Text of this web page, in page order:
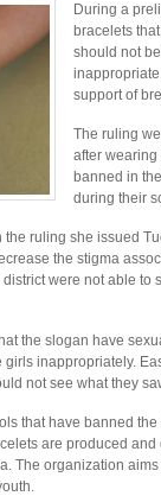
During a
bracelets
should not
support of
The ruling
after wearing
banned in
during their
ruling she issued
the stigma
were not able
the slogan have
inappropriately.
not see what they
that have banned
are produced
The organization